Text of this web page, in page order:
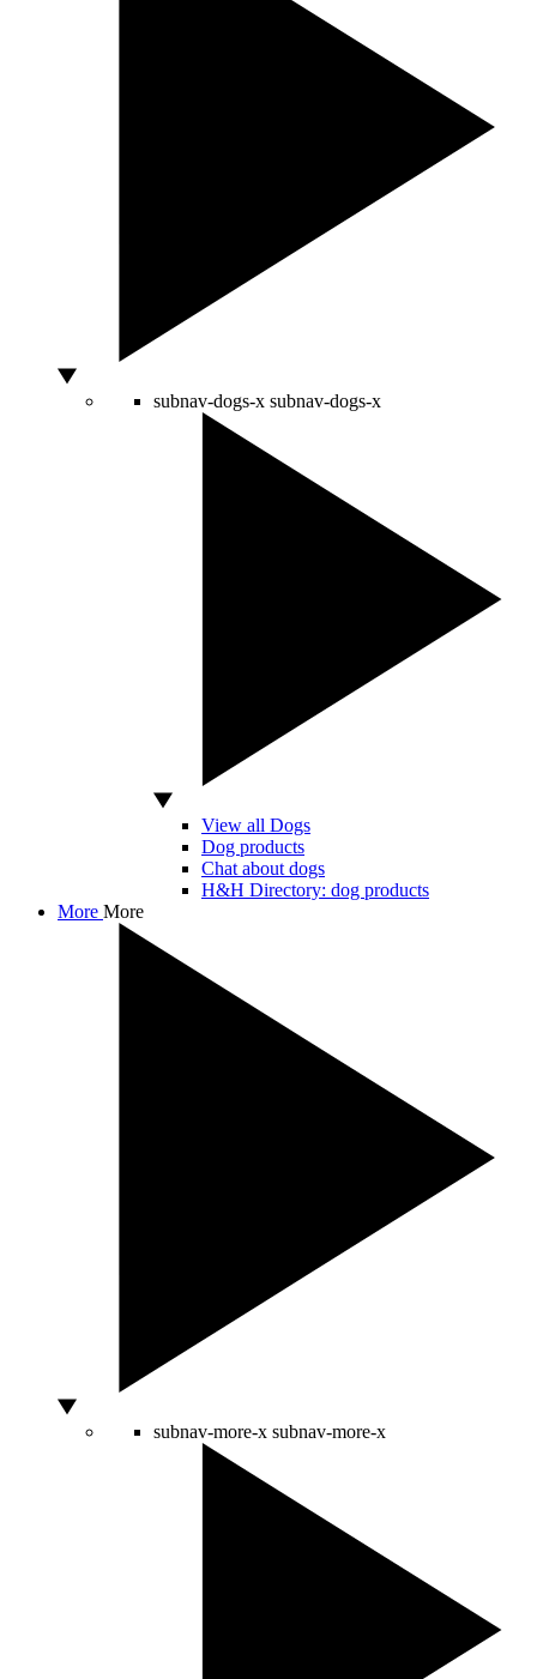
subnav-dogs-x subnav-dogs-x
View all Dogs
Dog products
Chat about dogs
H&H Directory: dog products
More More
subnav-more-x subnav-more-x